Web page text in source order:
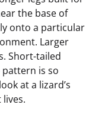
the base of
onto a particular
Larger
Short-tailed
is so
at a lizard’s